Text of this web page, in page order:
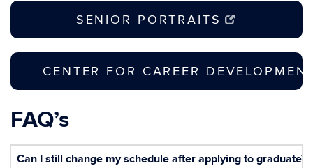
SENIOR PORTRAITS
CENTER FOR CAREER
FAQ’s
Can I still change my schedule after applying to graduate?